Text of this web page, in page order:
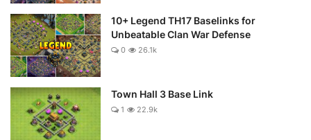
10+ Legend TH17 Baselinks for
Unbeatable Clan War Defense
0 26.1k
Town Hall 3 Base Link
1 22.9k